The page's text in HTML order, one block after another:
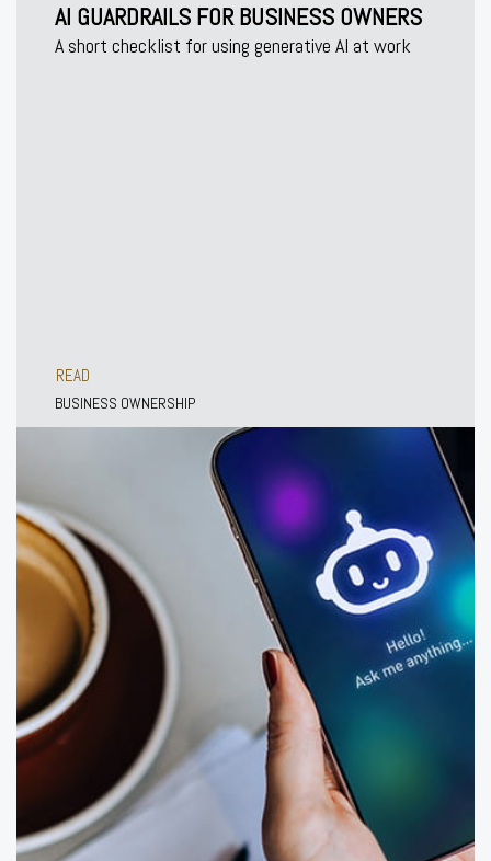
AI GUARDRAILS FOR BUSINESS OWNERS
A short checklist for using generative AI at work
READ
BUSINESS OWNERSHIP